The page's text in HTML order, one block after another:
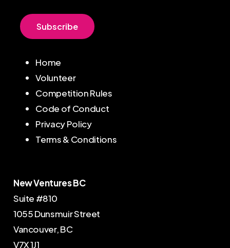
Subscribe
Home
Volunteer
Competition Rules
Code of Conduct
Privacy Policy
Terms & Conditions
New Ventures BC
Suite #810
1055 Dunsmuir Street
Vancouver, BC
V7X 1J1